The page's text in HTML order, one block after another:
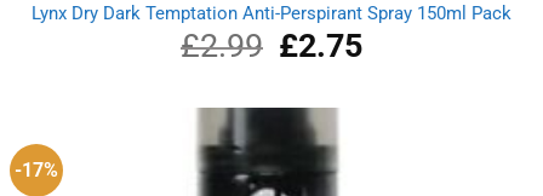
Lynx Dry Dark Temptation Anti-Perspirant Spray 150ml Pack
£2.99
Original
price
£2.99.
£2.75Current
price
-17%